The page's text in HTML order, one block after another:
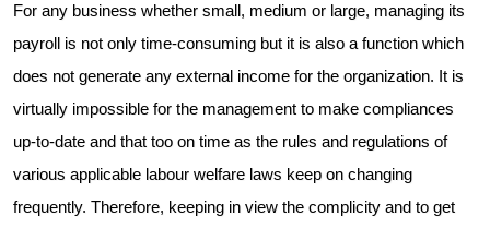
For any business whether small, medium or large, managing its
payroll is not only time-consuming but it is also a function which
does not generate any external income for the organization. It is
virtually impossible for the management to make compliances
up-to-date and that too on time as the rules and regulations of
various applicable labour welfare laws keep on changing
frequently. Therefore, keeping in view the complicity and to get